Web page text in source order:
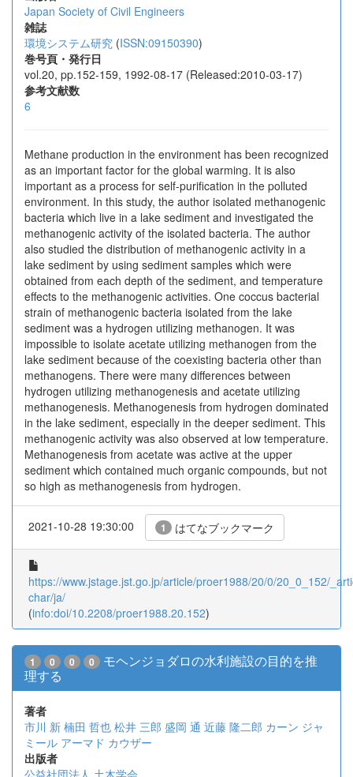
Japan Society of Civil Engineers
雑誌
環境システム研究 (ISSN:09150390)
巻号頁・発行日
vol.20, pp.152-159, 1992-08-17 (Released:2010-03-17)
参考文献数
6
Methane production in the environment has been recognized
as an important factor for the global warming. It is also
important as a process for self-purification in the polluted
environment. In this study, the author isolated methanogenic
bacteria which live in a lake sediment and investigated the
methanogenic activity of the isolated bacteria. The author
also studied the distribution of methanogenic activity in a
lake sediment by using sediment samples which were
obtained from each depth of the sediment, and temperature
effects to the methanogenic activities. One coccus bacterial
strain of methanogenic bacteria isolated from the lake
sediment was a hydrogen utilizing methanogen. It was
impossible to isolate acetate utilizing methanogen from the
lake sediment because of the coexisting bacteria other than
methanogens. There were many differences between
hydrogen utilizing methanogenesis and acetate utilizing
methanogenesis. Methanogenesis from hydrogen dominated
in the lake sediment, especially in the deeper sediment. This
methanogenic activity was also observed at low temperature.
Methanogenesis from acetate was active at the upper
sediment which contained much organic compounds, but not
so high as methanogenesis from hydrogen.
2021-10-28 19:30:00 1 はてなブックマーク
https://www.jstage.jst.go.jp/article/proer1988/20/0/20_0_152/
char/ja/
(info:doi/10.2208/proer1988.20.152)
1 0 0 0
モヘンジョダロの水利施設の目的を推
理する
著者
市川 新 楠田 哲也 松井 三郎 盛岡 通 近藤 隆二郎 カーン ジャ
ミール アーマド カウザー
出版者
公益社団法人 土木学会